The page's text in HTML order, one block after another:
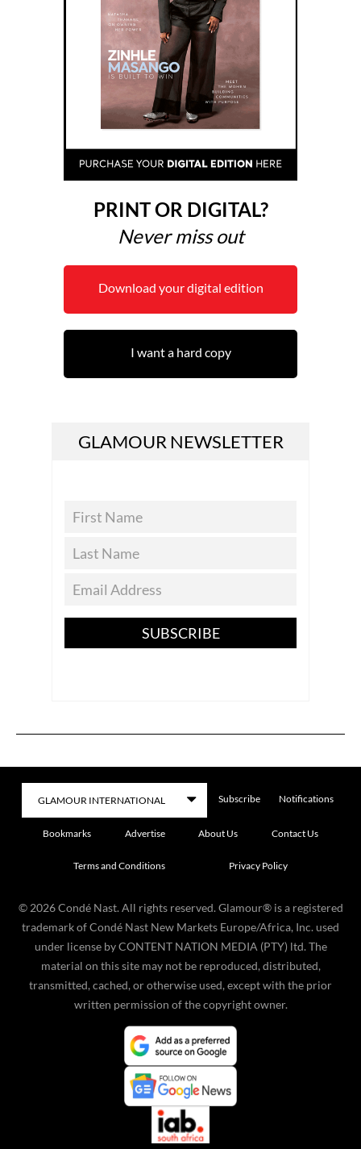
PRINT OR DIGITAL?
Never miss out
Download your digital edition
I want a hard copy
GLAMOUR NEWSLETTER
SUBSCRIBE
Subscribe Notifications
Bookmarks Advertise About Us Contact Us
Terms and Conditions Privacy Policy
© 2026 Condé Nast. All rights reserved. Glamour® is a registered
trademark of Condé Nast New Markets Europe/Africa, Inc. used
under license by CONTENT NATION MEDIA (PTY) ltd. The
material on this site may not be reproduced, distributed,
transmitted, cached, or otherwise used, except with the prior
written permission of the copyright owner.